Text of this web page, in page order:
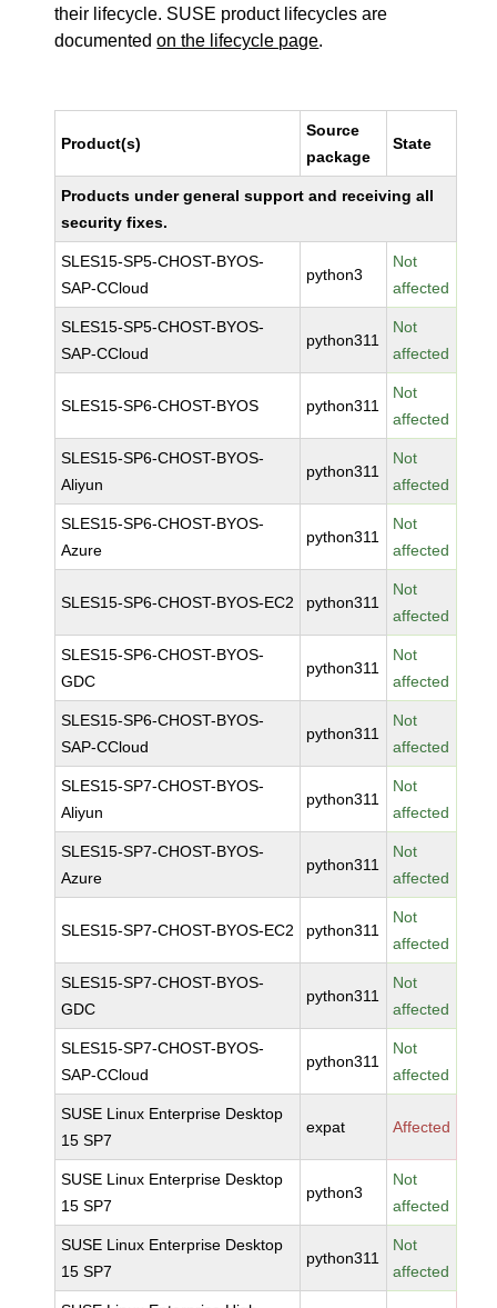
their lifecycle. SUSE product lifecycles are
documentedon the lifecycle page.
Product(s)
Source
package
State
Products under general support and receiving all
security fixes.
SLES15-SP5-CHOST-BYOS-
SAP-CCloud
python3
Not
affected
SLES15-SP5-CHOST-BYOS-
SAP-CCloud
python311
Not
affected
SLES15-SP6-CHOST-BYOS python311
Not
affected
SLES15-SP6-CHOST-BYOS-
Aliyun
python311
Not
affected
SLES15-SP6-CHOST-BYOS-
Azure
python311
Not
affected
SLES15-SP6-CHOST-BYOS-EC2 python311
Not
affected
SLES15-SP6-CHOST-BYOS-
GDC
python311
Not
affected
SLES15-SP6-CHOST-BYOS-
SAP-CCloud
python311
Not
affected
SLES15-SP7-CHOST-BYOS-
Aliyun
python311
Not
affected
SLES15-SP7-CHOST-BYOS-
Azure
python311
Not
affected
SLES15-SP7-CHOST-BYOS-EC2 python311
Not
affected
SLES15-SP7-CHOST-BYOS-
GDC
python311
Not
affected
SLES15-SP7-CHOST-BYOS-
SAP-CCloud
python311
Not
affected
SUSE Linux Enterprise Desktop
15 SP7
expat Affected
SUSE Linux Enterprise Desktop
15 SP7
python3
Not
affected
SUSE Linux Enterprise Desktop
15 SP7
python311
Not
affected